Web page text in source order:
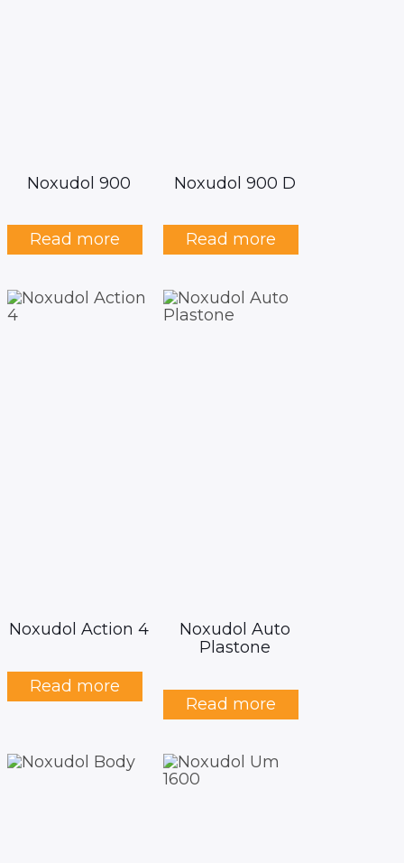
Noxudol 900
Read more
Noxudol 900 D
Read more
Noxudol Action 4
Read more
Noxudol Auto
Plastone
Read more